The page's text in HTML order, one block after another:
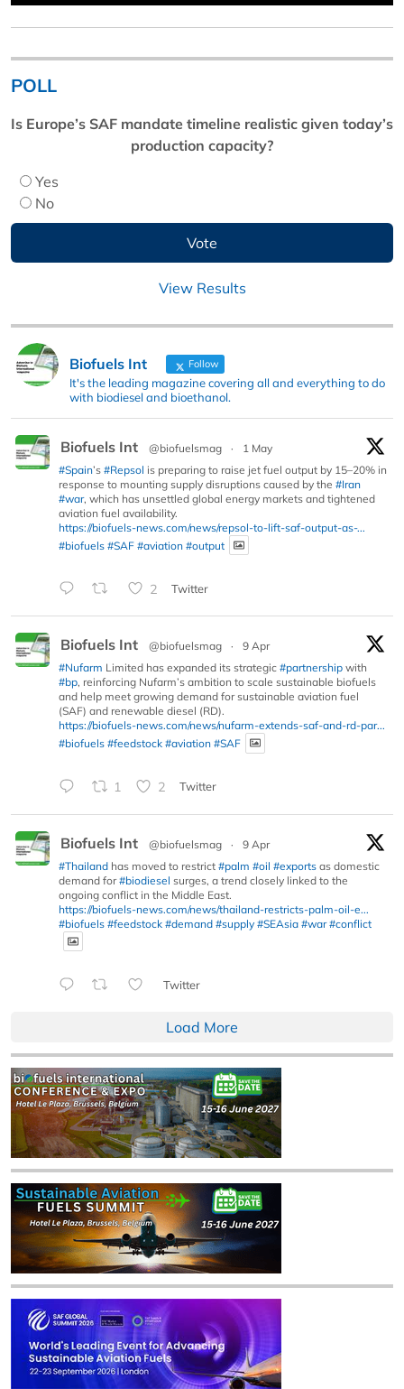
POLL
Is Europe’s SAF mandate timeline realistic given today’s
production capacity?
Yes
No
View Results
Biofuels Int Follow
It's the leading magazine covering all and everything to do
with biodiesel and bioethanol.
Biofuels Int @biofuelsmag ·
1 May
#Spain’s #Repsol is preparing to raise jet fuel output by 15–20% in
response to mounting supply disruptions caused by the #Iran
#war, which has unsettled global energy markets and tightened
aviation fuel availability.
https://biofuels-news.com/news/repsol-to-lift-saf-output-as-...
#biofuels #SAF #aviation #output
2 Twitter
Biofuels Int @biofuelsmag ·
9 Apr
#Nufarm Limited has expanded its strategic #partnership with
#bp, reinforcing Nufarm’s ambition to scale sustainable biofuels
and help meet growing demand for sustainable aviation fuel
(SAF) and renewable diesel (RD).
https://biofuels-news.com/news/nufarm-extends-saf-and-rd-par...
#biofuels #feedstock #aviation #SAF
1 2 Twitter
Biofuels Int @biofuelsmag ·
9 Apr
#Thailand has moved to restrict #palm #oil #exports as domestic
demand for#biodiesel surges, a trend closely linked to the
ongoing conflict in the Middle East.
https://biofuels-news.com/news/thailand-restricts-palm-oil-e...
#biofuels #feedstock #demand #supply #SEAsia #war #conflict
Twitter
Load More